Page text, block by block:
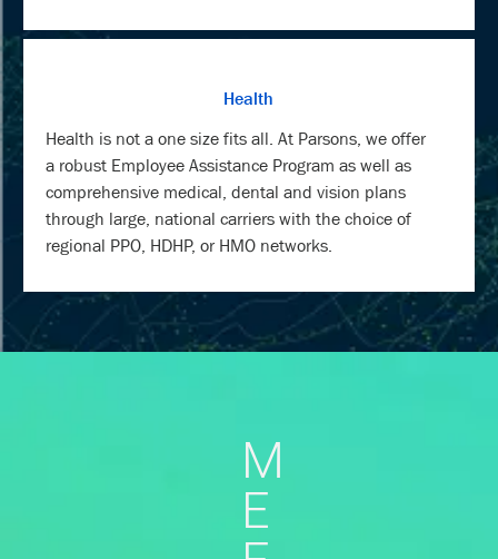
Health
Health is not a one size fits all. At Parsons, we offer
a robust Employee Assistance Program as well as
comprehensive medical, dental and vision plans
through large, national carriers with the choice of
regional PPO, HDHP, or HMO networks.
M
E